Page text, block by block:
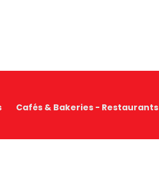
Cafés & Bakeries - Restaurants